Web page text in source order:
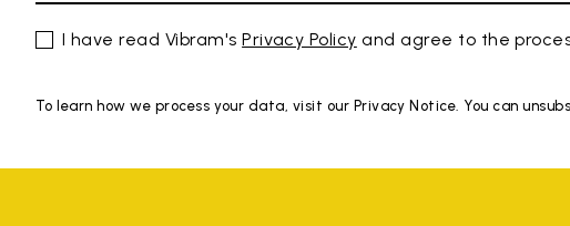
I have read Vibram'sPrivacy Policy and agree to the
To learn how we process your data, visit our Privacy Notice. You can